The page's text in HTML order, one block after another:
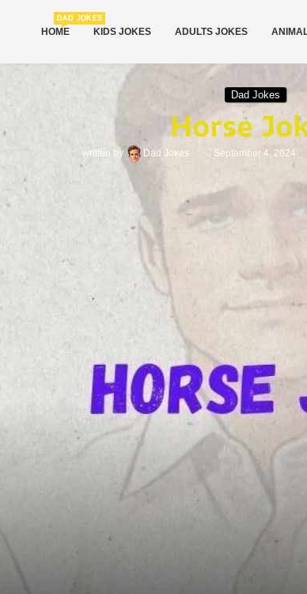
HOME
DAD JOKES
KIDS JOKES ADULTS JOKES
Dad Jokes
Horse
written by Dad Jokes September 4, 2024